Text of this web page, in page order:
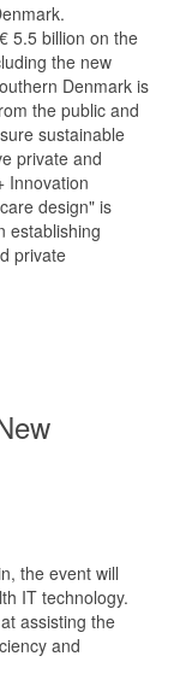
5.5 billion on the
the new
Denmark is
the public and
sustainable
private and
Innovation
design" is
establishing
private
the event will
IT technology.
assisting the
and